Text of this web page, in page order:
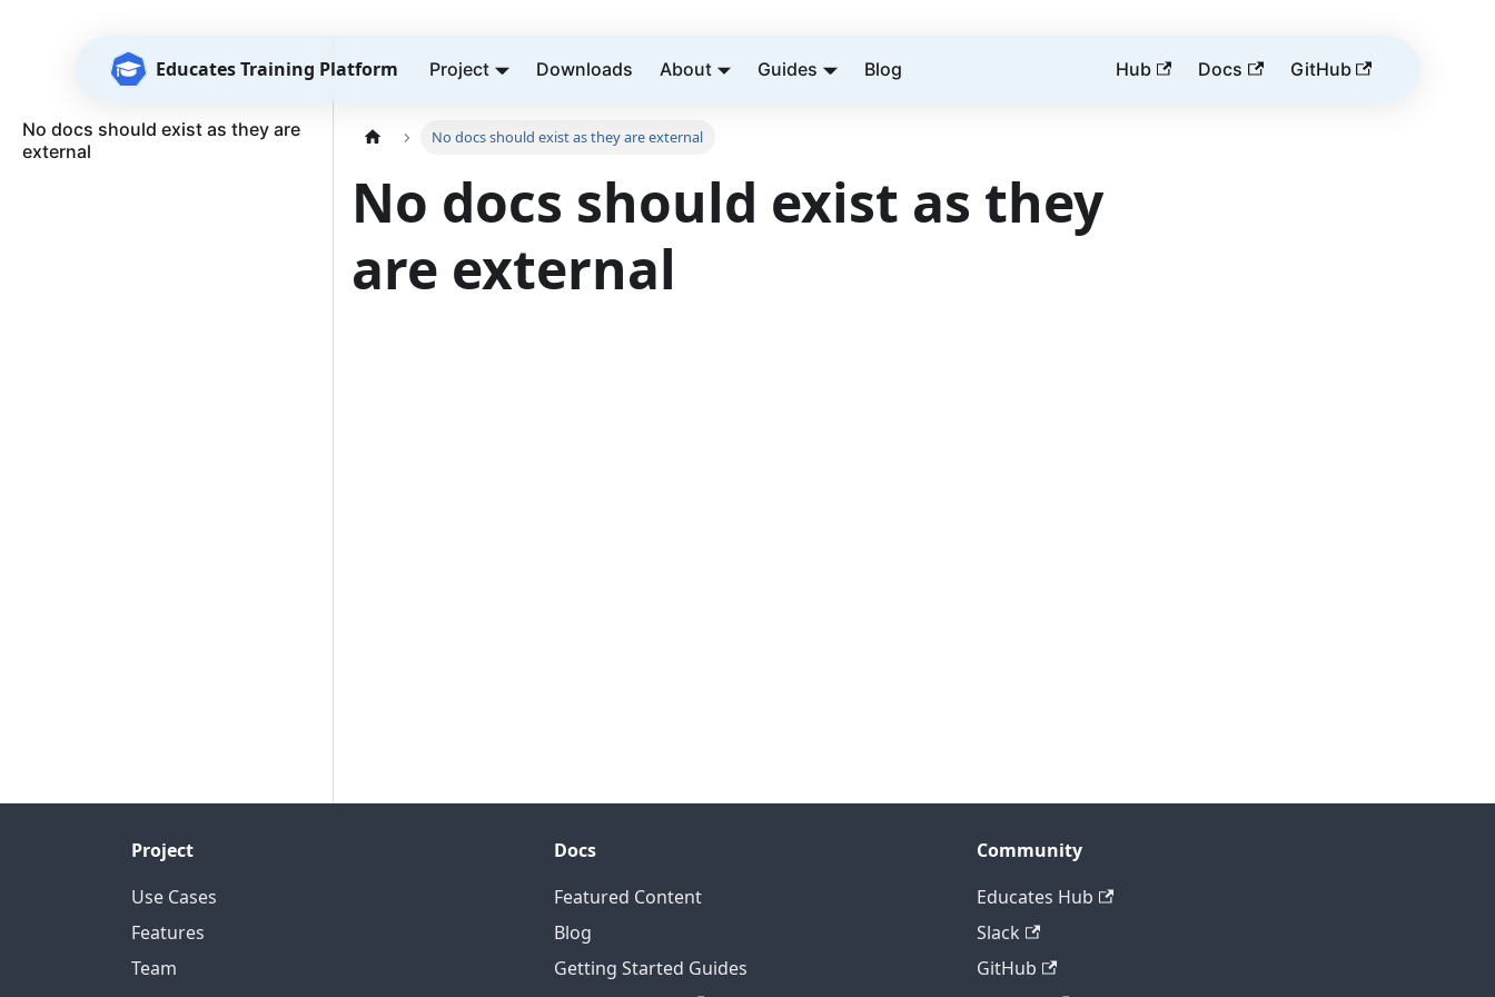
Educates Training Platform Project Downloads About Guides Blog Hub Docs GitHub
No docs should exist as they are
external
No docs should exist as they are external
No docs should exist as they
are external
Project
Use Cases
Features
Team
Docs
Featured Content
Blog
Getting Started Guides
Community
Educates Hub
Slack
GitHub